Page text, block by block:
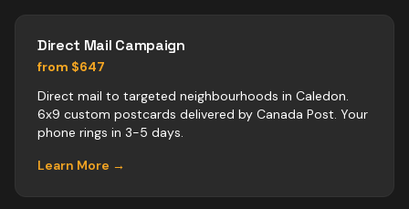
Direct Mail Campaign
from $647
Direct mail to targeted neighbourhoods in Caledon.
6x9 custom postcards delivered by Canada Post. Your
phone rings in 3-5 days.
Learn More →